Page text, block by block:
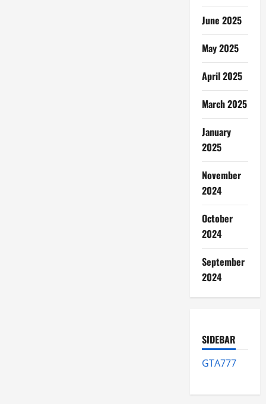
June 2025
May 2025
April 2025
March 2025
January
2025
November
2024
October
2024
September
2024
SIDEBAR
GTA777